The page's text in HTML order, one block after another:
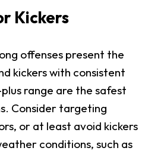
Kickers
offenses present the
kickers with consistent
range are the safest
Consider targeting
or at least avoid kickers
conditions, such as